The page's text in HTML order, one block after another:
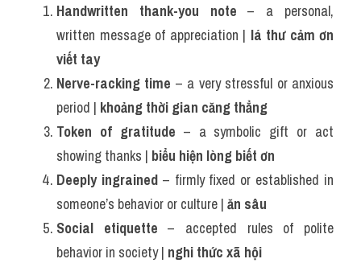
Handwritten thank-you note – a personal,
written message of appreciation | lá thư cảm ơn
viết tay
Nerve-racking time – a very stressful or anxious
period | khoảng thời gian căng thẳng
Token of gratitude – a symbolic gift or act
showing thanks | biểu hiện lòng biết ơn
Deeply ingrained – firmly fixed or established in
someone’s behavior or culture | ăn sâu
Social etiquette – accepted rules of polite
behavior in society | nghi thức xã hội